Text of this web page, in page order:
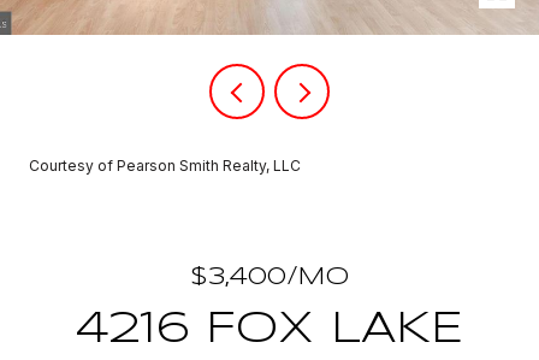
Courtesy of Pearson Smith Realty, LLC
$3,400/MO
4216 FOX LAKE